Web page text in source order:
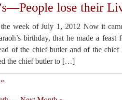
lose their
week of July 1, 2012 Now it
birthday, that he made a feast
of the chief butler and of the chief
the chief butler to […]